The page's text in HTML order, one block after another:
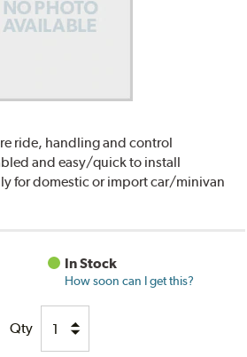
ride, handling and control
and easy/quick to install
for domestic or import car/minivan
In Stock
How soon can I get this?
Qty